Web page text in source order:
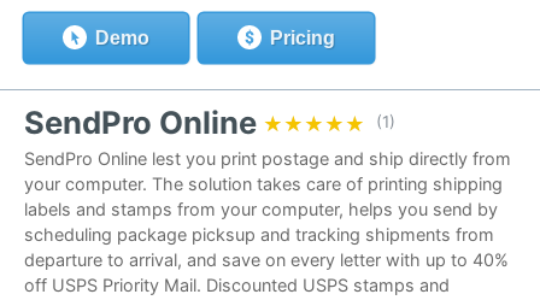
Demo Pricing
SendPro Online ★★★★★
★★★★★ (1)
SendPro Online lest you print postage and ship directly from
your computer. The solution takes care of printing shipping
labels and stamps from your computer, helps you send by
scheduling package picksup and tracking shipments from
departure to arrival, and save on every letter with up to 40%
off USPS Priority Mail. Discounted USPS stamps and